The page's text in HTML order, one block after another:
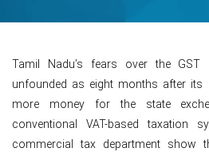
Tamil Nadu’s fears over the
unfounded as eight months after its
more money for the state
conventional VAT-based taxation
commercial tax department show